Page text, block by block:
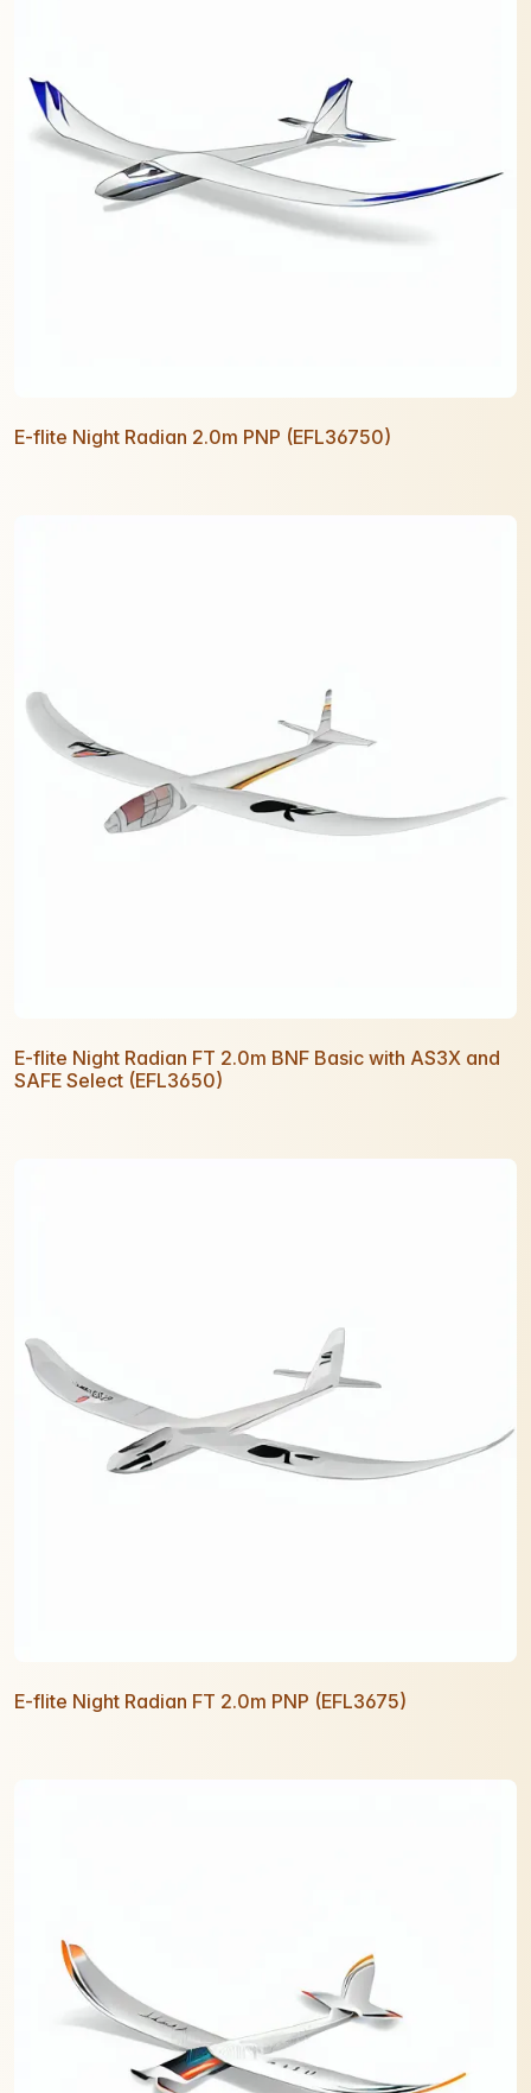
E-flite Night Radian 2.0m PNP (EFL36750)
E-flite Night Radian FT 2.0m BNF Basic with AS3X and
SAFE Select (EFL3650)
E-flite Night Radian FT 2.0m PNP (EFL3675)